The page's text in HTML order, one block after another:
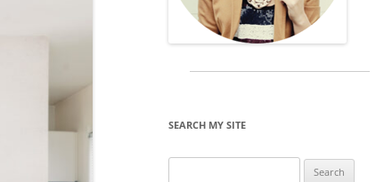
SEARCH MY SITE